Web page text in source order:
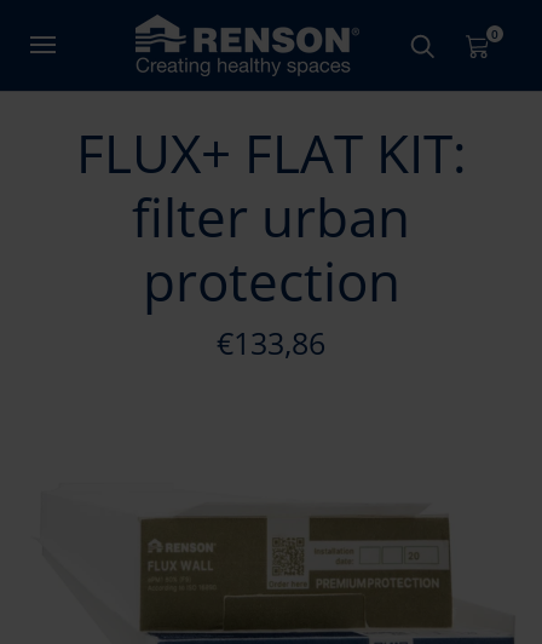
0
FLUX+ FLAT KIT:
filter urban
protection
€133,86